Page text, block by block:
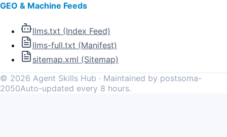
GEO & Machine Feeds
llms.txt (Index Feed)
llms-full.txt (Manifest)
sitemap.xml (Sitemap)
© 2026 Agent Skills Hub · Maintained by postsoma-
2050Auto-updated every 8 hours.